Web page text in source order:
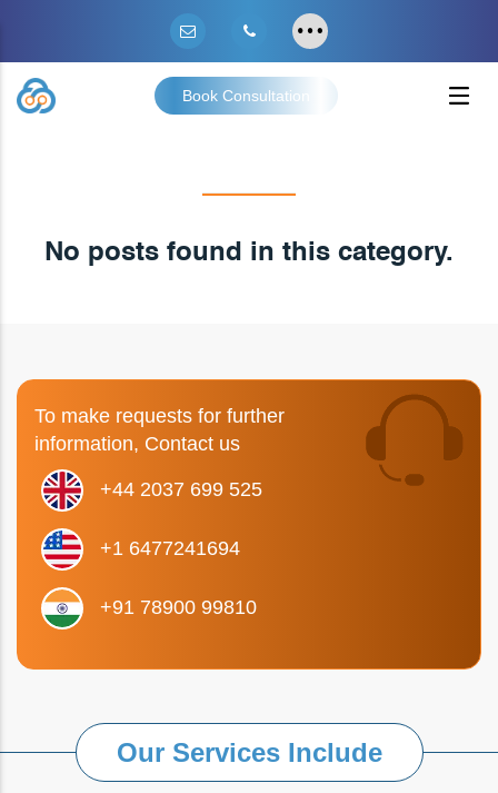
Book Consultation
No posts found in this category.
To make requests for further
information, Contact us
+44 2037 699 525
+1 6477241694
+91 78900 99810
Our Services Include